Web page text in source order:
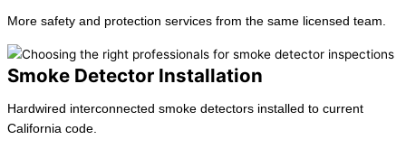
More safety and protection services from the same licensed team.
Smoke Detector Installation
Hardwired interconnected smoke detectors installed to current
California code.